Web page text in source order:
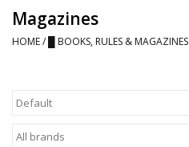
█ Books, Rules &
Magazines
Magazines
HOME/ █ BOOKS, RULES & MAGAZINES